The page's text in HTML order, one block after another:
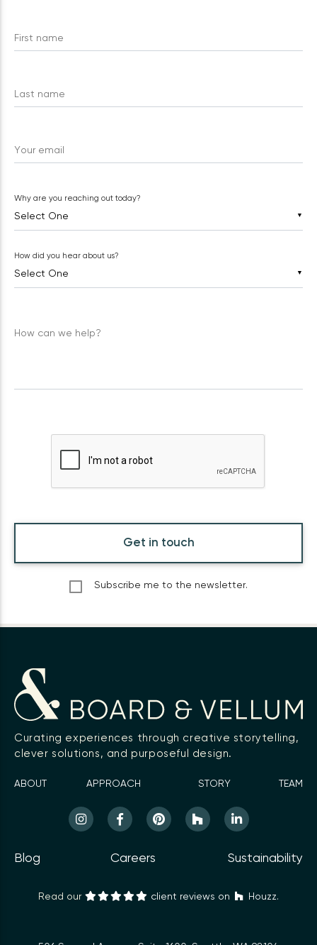
First name
Last name
Your email
▼
Why are you reaching out today?
▼
How did you hear about us?
How can we help?
Get in touch
Subscribe me to the newsletter.
Curating experiences through creative storytelling,
clever solutions, and purposeful design.
ABOUT APPROACH STORY TEAM
Blog Careers Sustainability
Read our client reviews on Houzz.